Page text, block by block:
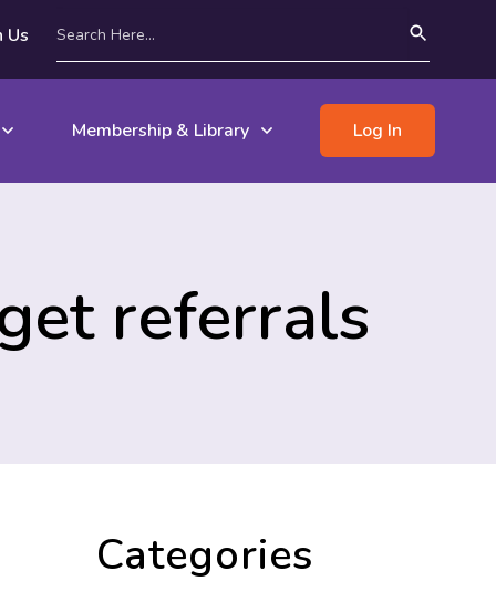
Us
Membership & Library Log In
referrals
Categories